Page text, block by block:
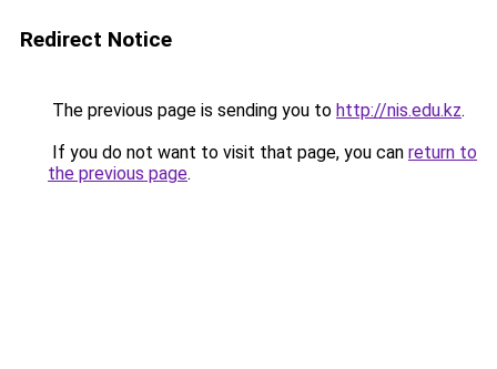
Redirect Notice
The previous page is sending you to http://nis.edu.kz.
If you do not want to visit that page, you can return to
the previous page.